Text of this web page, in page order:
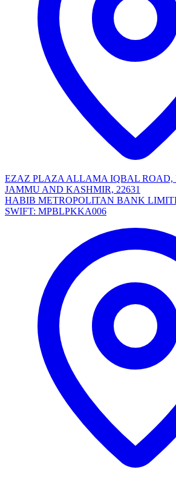
EZAZ PLAZA ALLAMA IQBAL ROAD,
JAMMU AND KASHMIR, 22631
HABIB METROPOLITAN BANK
SWIFT: MPBLPKKA006